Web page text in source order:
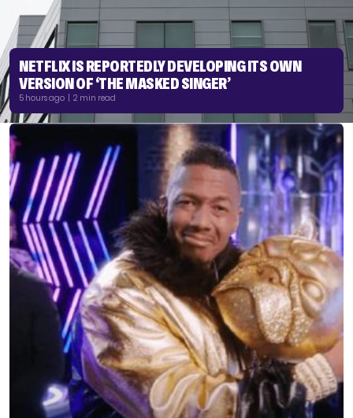
NETFLIX IS REPORTEDLY DEVELOPING ITS OWN
VERSION OF ‘THE MASKED SINGER’
5 hours ago | 2 min read